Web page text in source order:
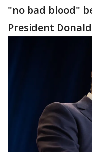
"no bad blood"
President